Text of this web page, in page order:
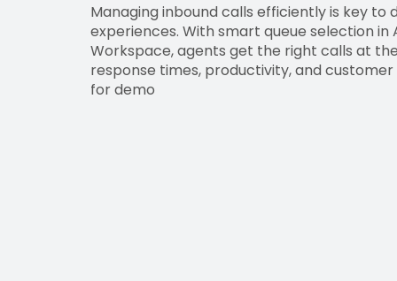
Managing inbound calls efficiently is key
experiences. With smart queue selection
Workspace, agents get the right calls at
response times, productivity, and
for demo